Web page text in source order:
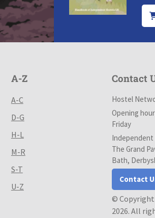
A-Z
A-C
D-G
H-L
M-R
S-T
U-Z
Contact
Hostel
Opening
Friday
Independent
The Grand
Bath,
Contact
©
2026. All